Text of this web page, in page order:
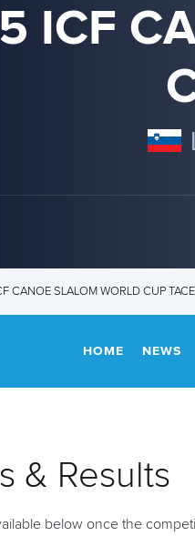
ICF
CANOE SLALOM WORLD CUP
HOME NEWS
& Results
below once the